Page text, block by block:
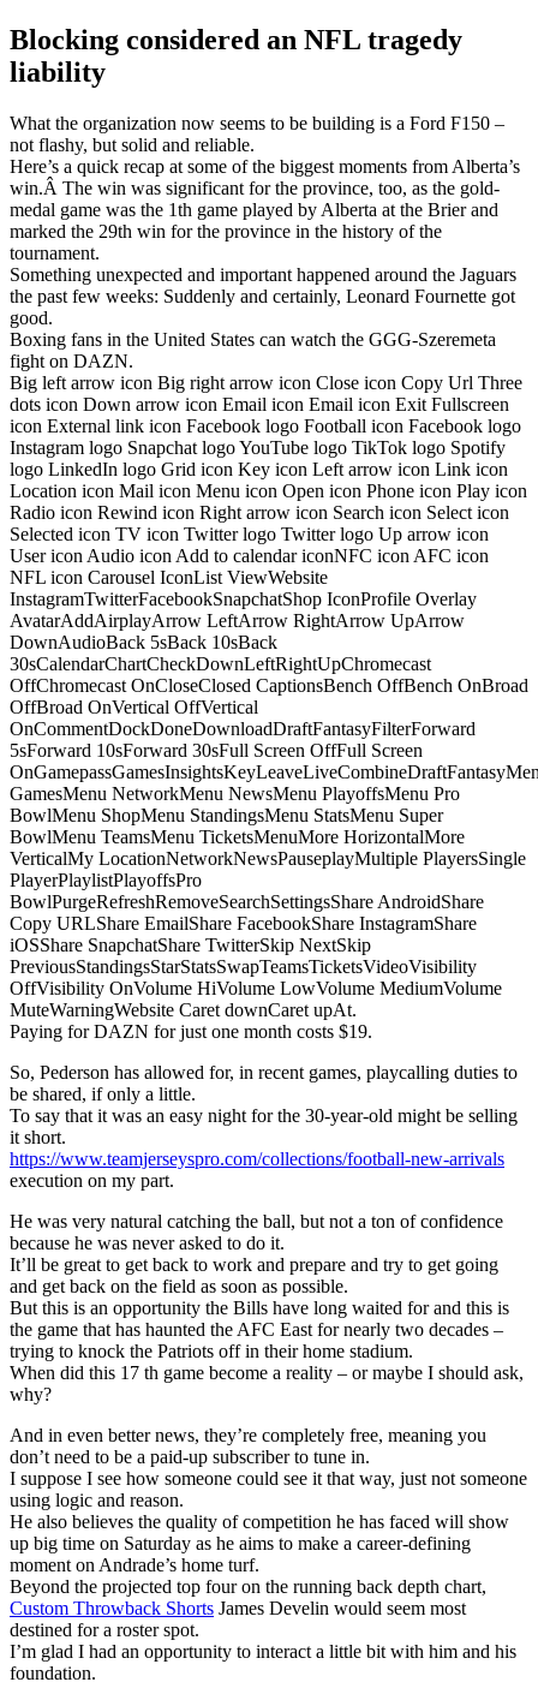
Blocking considered an NFL tragedy
liability
What the organization now seems to be building is a Ford F150 –
not flashy, but solid and reliable.
Here’s a quick recap at some of the biggest moments from Alberta’s
win.Â The win was significant for the province, too, as the gold-
medal game was the 1th game played by Alberta at the Brier and
marked the 29th win for the province in the history of the
tournament.
Something unexpected and important happened around the Jaguars
the past few weeks: Suddenly and certainly, Leonard Fournette got
good.
Boxing fans in the United States can watch the GGG-Szeremeta
fight on DAZN.
Big left arrow icon Big right arrow icon Close icon Copy Url Three
dots icon Down arrow icon Email icon Email icon Exit Fullscreen
icon External link icon Facebook logo Football icon Facebook logo
Instagram logo Snapchat logo YouTube logo TikTok logo Spotify
logo LinkedIn logo Grid icon Key icon Left arrow icon Link icon
Location icon Mail icon Menu icon Open icon Phone icon Play icon
Radio icon Rewind icon Right arrow icon Search icon Select icon
Selected icon TV icon Twitter logo Twitter logo Up arrow icon
User icon Audio icon Add to calendar iconNFC icon AFC icon
NFL icon Carousel IconList ViewWebsite
InstagramTwitterFacebookSnapchatShop IconProfile Overlay
AvatarAddAirplayArrow LeftArrow RightArrow UpArrow
DownAudioBack 5sBack 10sBack
30sCalendarChartCheckDownLeftRightUpChromecast
OffChromecast OnCloseClosed CaptionsBench OffBench OnBroad
OffBroad OnVertical OffVertical
OnCommentDockDoneDownloadDraftFantasyFilterForward
5sForward 10sForward 30sFull Screen OffFull Screen
GamesMenu NetworkMenu NewsMenu PlayoffsMenu Pro
BowlMenu ShopMenu StandingsMenu StatsMenu Super
BowlMenu TeamsMenu TicketsMenuMore HorizontalMore
VerticalMy LocationNetworkNewsPauseplayMultiple PlayersSingle
PlayerPlaylistPlayoffsPro
BowlPurgeRefreshRemoveSearchSettingsShare AndroidShare
Copy URLShare EmailShare FacebookShare InstagramShare
iOSShare SnapchatShare TwitterSkip NextSkip
PreviousStandingsStarStatsSwapTeamsTicketsVideoVisibility
OffVisibility OnVolume HiVolume LowVolume MediumVolume
MuteWarningWebsite Caret downCaret upAt.
Paying for DAZN for just one month costs $19.
So, Pederson has allowed for, in recent games, playcalling duties to
be shared, if only a little.
To say that it was an easy night for the 30-year-old might be selling
it short.
https://www.teamjerseyspro.com/collections/football-new-arrivals
execution on my part.
He was very natural catching the ball, but not a ton of confidence
because he was never asked to do it.
It’ll be great to get back to work and prepare and try to get going
and get back on the field as soon as possible.
But this is an opportunity the Bills have long waited for and this is
the game that has haunted the AFC East for nearly two decades –
trying to knock the Patriots off in their home stadium.
When did this 17 th game become a reality – or maybe I should ask,
why?
And in even better news, they’re completely free, meaning you
don’t need to be a paid-up subscriber to tune in.
I suppose I see how someone could see it that way, just not someone
using logic and reason.
He also believes the quality of competition he has faced will show
up big time on Saturday as he aims to make a career-defining
moment on Andrade’s home turf.
Beyond the projected top four on the running back depth chart,
Custom Throwback Shorts James Develin would seem most
destined for a roster spot.
I’m glad I had an opportunity to interact a little bit with him and his
foundation.